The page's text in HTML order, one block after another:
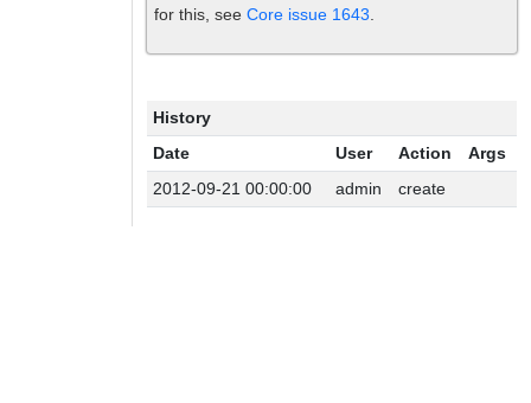
for this, see Core issue 1643
History
Date
User Action
Args
2012-09-21 00:00:00
admin create